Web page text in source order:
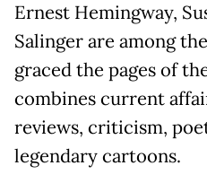
Ernest Hemingway,
Salinger are among
graced the pages of
combines current
reviews, criticism,
legendary cartoons.